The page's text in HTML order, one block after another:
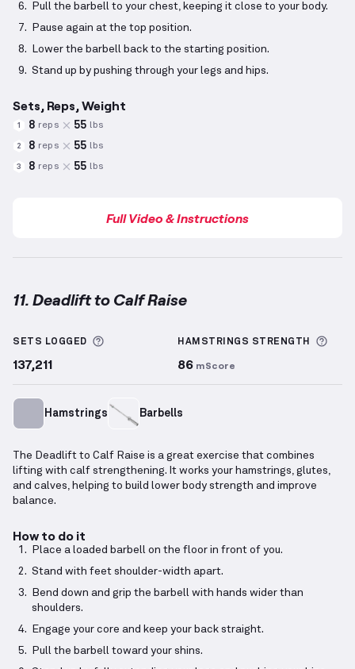
Pull the barbell to your chest, keeping it close to your body.
Pause again at the top position.
Lower the barbell back to the starting position.
Stand up by pushing through your legs and hips.
Sets, Reps, Weight
1 8 reps 55 lbs
2 8 reps 55 lbs
3 8 reps 55 lbs
Full Video & Instructions
11. Deadlift to Calf Raise
SETS LOGGED More information about Sets Logged
137,211
HAMSTRINGS STRENGTH
86 mScore
Hamstrings Barbells
The Deadlift to Calf Raise is a great exercise that combines
lifting with calf strengthening. It works your hamstrings, glutes,
and calves, helping to build lower body strength and improve
balance.
How to do it
Place a loaded barbell on the floor in front of you.
Stand with feet shoulder-width apart.
Bend down and grip the barbell with hands wider than
shoulders.
Engage your core and keep your back straight.
Pull the barbell toward your shins.